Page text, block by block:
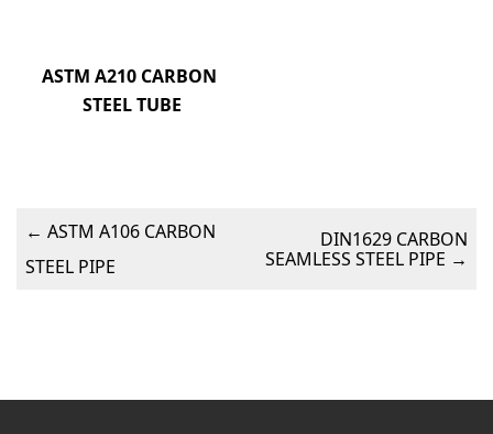
ASTM A210 CARBON
STEEL TUBE
← ASTM A106 CARBON
STEEL PIPE
DIN1629 CARBON
SEAMLESS STEEL PIPE →